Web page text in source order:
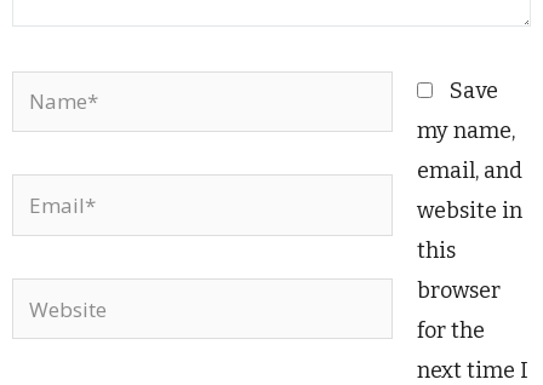
Name*
Email*
Website
Save
my name,
email, and
website in
this
browser
for the
next time I